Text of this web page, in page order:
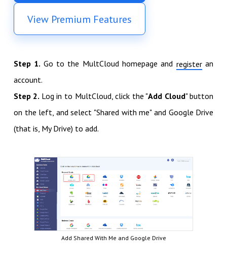
View Premium Features
Step 1. Go to the MultCloud homepage and registeran
account.
Step 2. Log in to MultCloud, click the "Add Cloud" button
on the left, and select "Shared with me" and Google Drive
(that is, My Drive) to add.
Add Shared With Me and Google Drive